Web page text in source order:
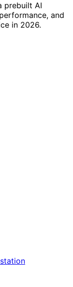
prebuilt AI
and
in 2026.